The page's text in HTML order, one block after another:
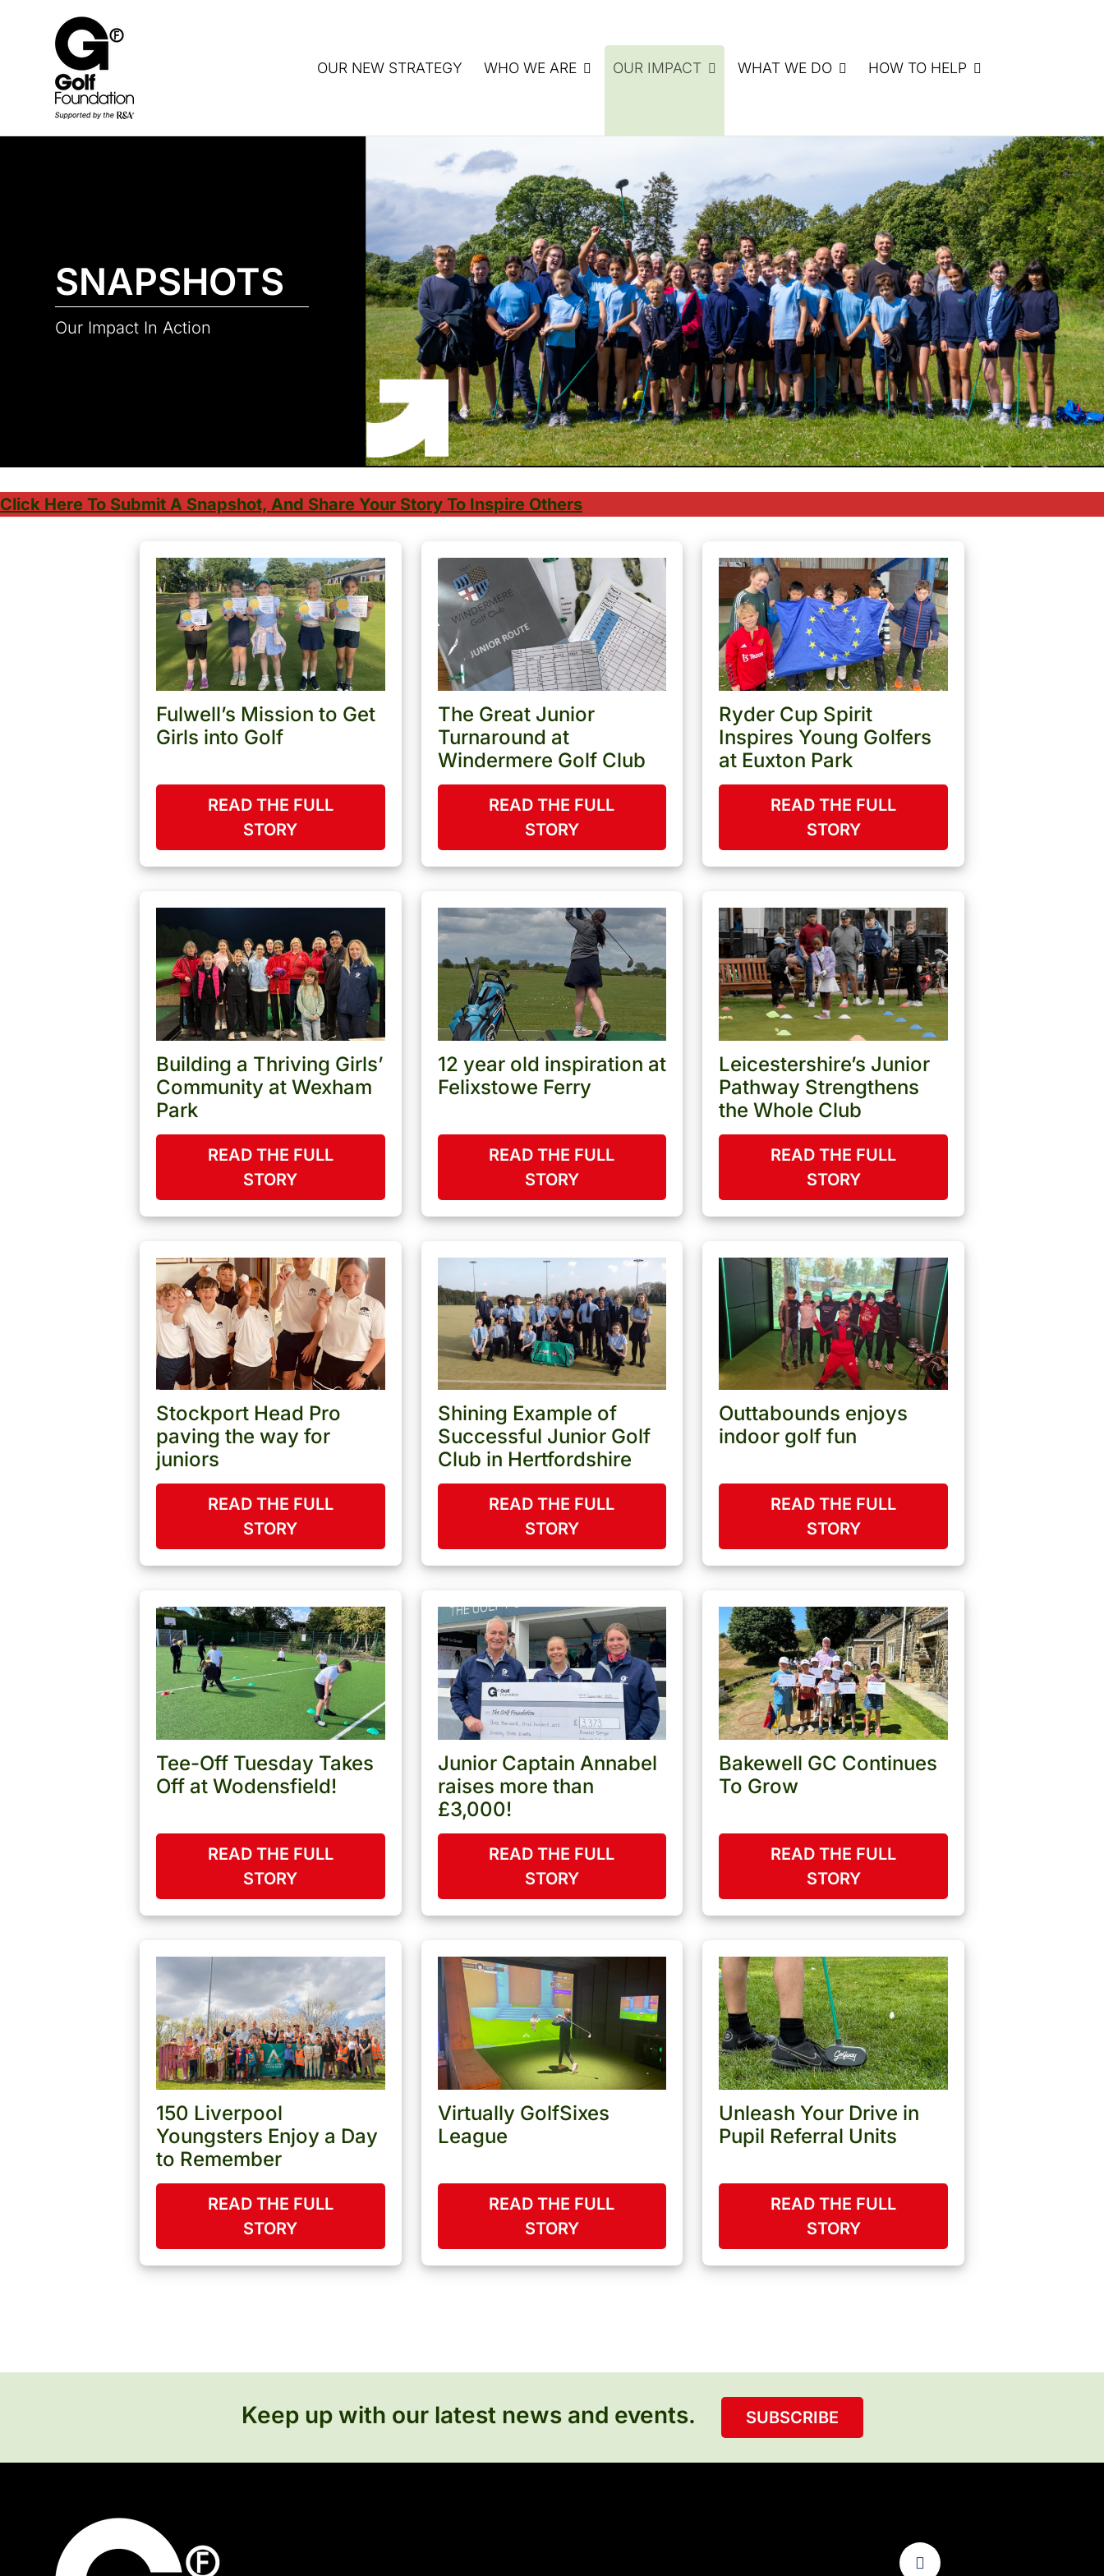
OUR NEW STRATEGY WHO WE ARE OUR IMPACT WHAT WE DO HOW TO HELP
SNAPSHOTS
Our Impact In Action
Click Here To Submit A Snapshot, And Share Your Story To Inspire Others
Fulwell’s Mission to Get
Girls into Golf
READ THE FULL
STORY
The Great Junior
Turnaround at
Windermere Golf Club
READ THE FULL
STORY
Ryder Cup Spirit
Inspires Young Golfers
at Euxton Park
READ THE FULL
STORY
Building a Thriving Girls’
Community at Wexham
Park
READ THE FULL
STORY
12 year old inspiration at
Felixstowe Ferry
READ THE FULL
STORY
Leicestershire’s Junior
Pathway Strengthens
the Whole Club
READ THE FULL
STORY
Stockport Head Pro
paving the way for
juniors
READ THE FULL
STORY
Shining Example of
Successful Junior Golf
Club in Hertfordshire
READ THE FULL
STORY
Outtabounds enjoys
indoor golf fun
READ THE FULL
STORY
Tee-Off Tuesday Takes
Off at Wodensfield!
READ THE FULL
STORY
Junior Captain Annabel
raises more than
£3,000!
READ THE FULL
STORY
Bakewell GC Continues
To Grow
READ THE FULL
STORY
150 Liverpool
Youngsters Enjoy a Day
to Remember
READ THE FULL
STORY
Virtually GolfSixes
League
READ THE FULL
STORY
Unleash Your Drive in
Pupil Referral Units
READ THE FULL
STORY
Keep up with our latest news and events. SUBSCRIBE